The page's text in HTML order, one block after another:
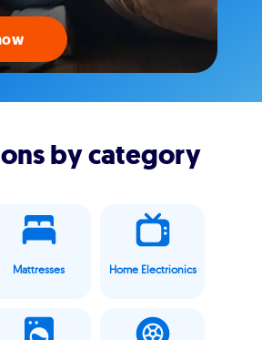
by category
Mattresses Home Electrionics